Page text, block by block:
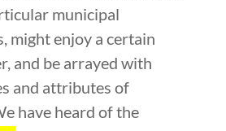
municipal
might enjoy a certain
and be arrayed with
and attributes of
have heard of the